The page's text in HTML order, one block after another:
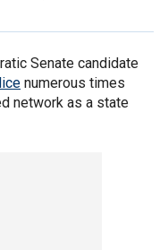
Senate candidate
numerous times
network as a state